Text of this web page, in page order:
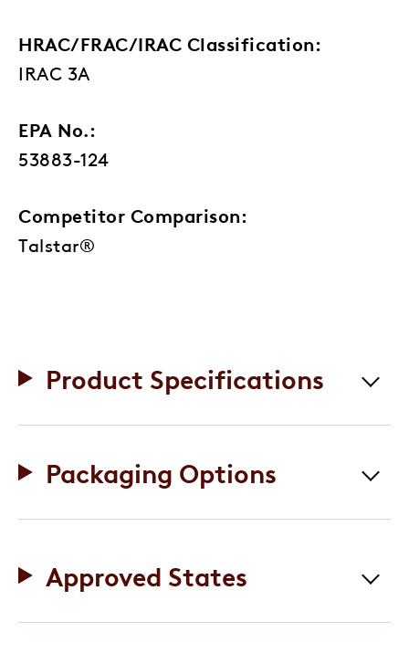
HRAC/FRAC/IRAC Classification:
IRAC 3A
EPA No.:
53883-124
Competitor Comparison:
Talstar®
Product Specifications
Packaging Options
Approved States